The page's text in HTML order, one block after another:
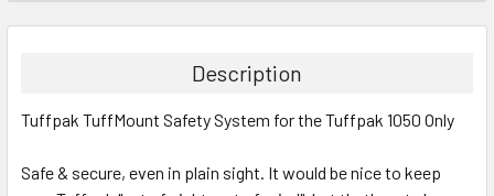
Description
Tuffpak TuffMount Safety System for the Tuffpak 1050 Only
Safe & secure, even in plain sight. It would be nice to keep